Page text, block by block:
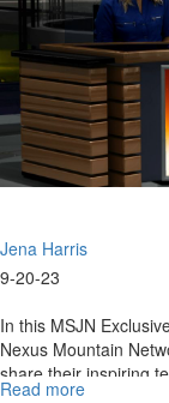
Jena Harris
9-20-23
In this MSJN
Nexus Mountain
share their inspiring
Read more